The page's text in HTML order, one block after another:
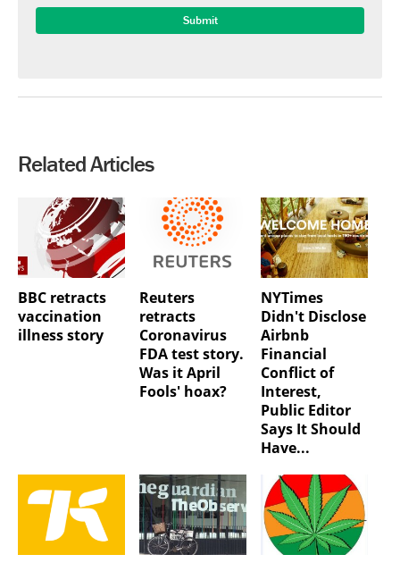
Related Articles
BBC retracts
vaccination
illness story
Reuters
retracts
Coronavirus
FDA test story.
Was it April
Fools' hoax?
NYTimes
Didn't Disclose
Airbnb
Financial
Conflict of
Interest,
Public Editor
Says It Should
Have...